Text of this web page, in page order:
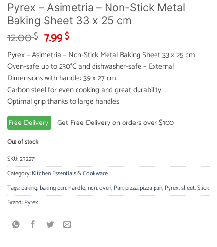
Pyrex – Asimetria – Non-Stick Metal
Baking Sheet 33 x 25 cm
12.00$ Original
price
was:
12.00 $.
7.99$Current
price
is:
7.99 $.
Pyrex – Asimetria – Non-Stick Metal Baking Sheet 33 x 25 cm
Oven-safe up to 230°C and dishwasher-safe – External
Dimensions with handle: 39 x 27 cm.
Carbon steel for even cooking and great durability
Optimal grip thanks to large handles
Free Delivery
Get Free Delivery on orders over $100
Out of stock
SKU:232271
Category:Kitchen Essentials & Cookware
Tags:baking,baking pan,handle,non,oven,Pan,pizza,pizza pan,Pyrex,sheet,Stick
Brand:Pyrex